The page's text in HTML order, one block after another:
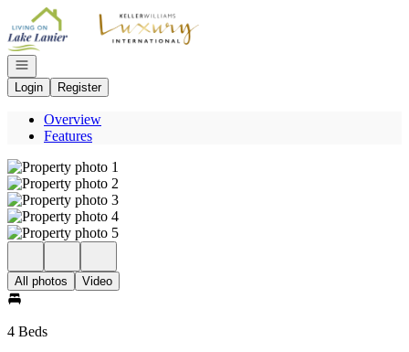
Go to: Homepage
Open navigation
Login
Register
Overview
Features
All photos Video
4 Beds